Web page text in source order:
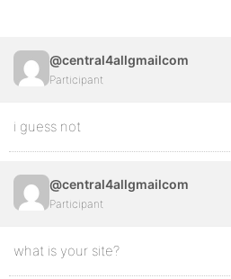
@central4allgmailcom
Participant
i guess not
@central4allgmailcom
Participant
what is your site?